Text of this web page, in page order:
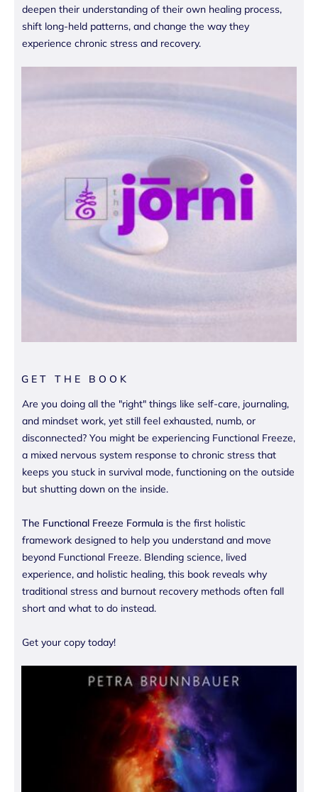
deepen their understanding of their own healing process,
shift long-held patterns, and change the way they
experience chronic stress and recovery.
GET THE BOOK
Are you doing all the "right" things like self-care, journaling,
and mindset work, yet still feel exhausted, numb, or
disconnected? You might be experiencing Functional Freeze,
a mixed nervous system response to chronic stress that
keeps you stuck in survival mode, functioning on the outside
but shutting down on the inside.
The Functional Freeze Formula is the first holistic
framework designed to help you understand and move
beyond Functional Freeze. Blending science, lived
experience, and holistic healing, this book reveals why
traditional stress and burnout recovery methods often fall
short and what to do instead.
Get your copy today!